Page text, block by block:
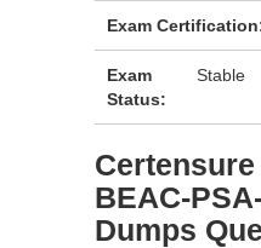
Exam
Exam
Status:
Stable
BEAC-
Dumps